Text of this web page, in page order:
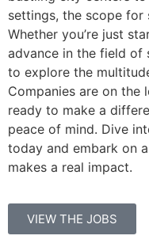
settings, the scope for
Whether you’re just
advance in the field of
to explore the
Companies are on
ready to make a
peace of mind. Dive
today and embark on
makes a real impact.
VIEW THE JOBS